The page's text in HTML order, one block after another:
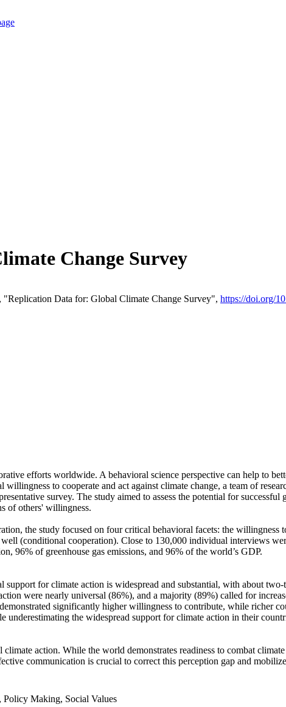
Change Survey
Data for: Global Climate Change Survey", https://doi.org/
efforts worldwide. A behavioral science perspective can help to
to cooperate and act against climate change, a team of
survey. The study aimed to assess the potential for
of others' willingness.
the study focused on four critical behavioral facets: the willingness
(conditional cooperation). Close to 130,000 individual interviews
96% of greenhouse gas emissions, and 96% of the world’s GDP.
support for climate action is widespread and substantial, with about
were nearly universal (86%), and a majority (89%) called for
significantly higher willingness to contribute, while richer
the widespread support for climate action in their
action. While the world demonstrates readiness to combat
communication is crucial to correct this perception gap and
Making, Social Values